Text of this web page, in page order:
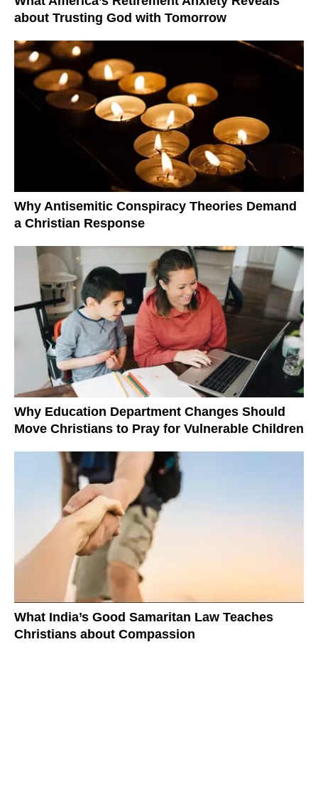
about Trusting God with Tomorrow
Why Antisemitic Conspiracy Theories Demand
a Christian Response
Why Education Department Changes Should
Move Christians to Pray for Vulnerable Children
What India’s Good Samaritan Law Teaches
Christians about Compassion